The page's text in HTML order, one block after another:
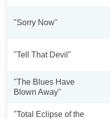
"Sorry Now"
"Tell That Devil"
"The Blues Have
Blown Away"
"Total Eclipse of the